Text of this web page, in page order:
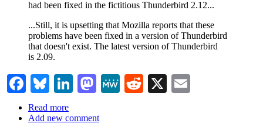
had been fixed in the fictitious Thunderbird 2.12...
...Still, it is upsetting that Mozilla reports that these
problems have been fixed in a version of Thunderbird
that doesn't exist. The latest version of Thunderbird
is 2.09.
Facebook
Bluesky
LinkedIn
Mastodon
MeWeReddit
X
Read more
Goodbye
Add new comment